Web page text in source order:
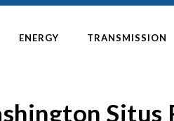
ENERGY TRANSMISSION
Situs